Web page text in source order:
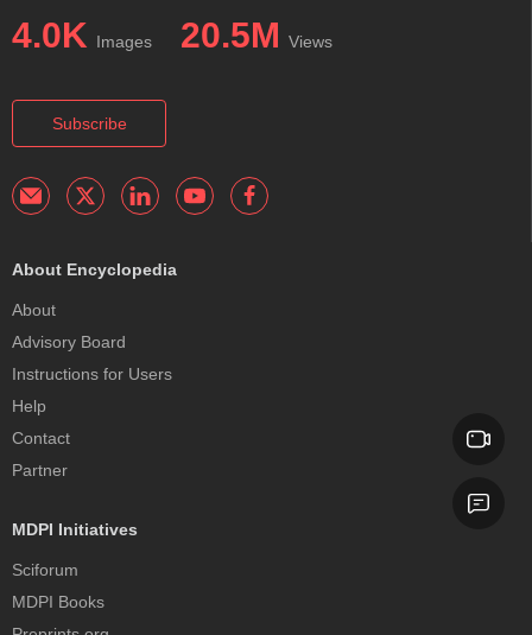
4.0K Images 20.5M Views
Subscribe
About Encyclopedia
About
Advisory Board
Instructions for Users
Help
Contact
Partner
MDPI Initiatives
Sciforum
MDPI Books